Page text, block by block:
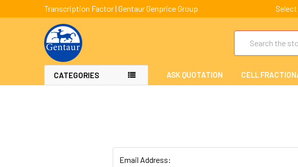
Transcription Factor | Gentaur Genprice Group
CATEGORIES ASK QUOTATION CELL
Email Address: